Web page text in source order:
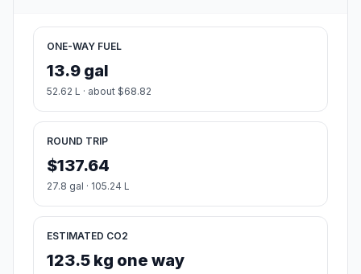
ONE-WAY FUEL
13.9 gal
52.62 L · about $68.82
ROUND TRIP
$137.64
27.8 gal · 105.24 L
ESTIMATED CO2
123.5 kg one way